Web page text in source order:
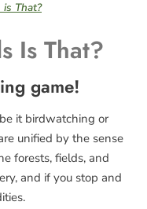
That?
Is That?
game!
it birdwatching or
unified by the sense
forests, fields, and
and if you stop and